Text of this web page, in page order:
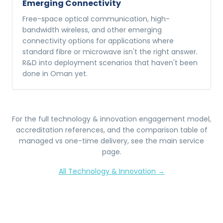
Emerging Connectivity
Free-space optical communication, high-
bandwidth wireless, and other emerging
connectivity options for applications where
standard fibre or microwave isn't the right answer.
R&D into deployment scenarios that haven't been
done in Oman yet.
For the full technology & innovation engagement model,
accreditation references, and the comparison table of
managed vs one-time delivery, see the main service
page.
All Technology & Innovation →